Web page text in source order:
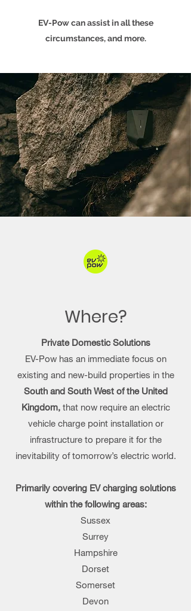
EV-Pow can assist in all these
circumstances, and more.
Where?
Private Domestic Solutions
EV-Pow has an immediate focus on
existing and new-build properties in the
South and South West of the United
Kingdom, that now require an electric
vehicle charge point installation or
infrastructure to prepare it for the
inevitability of tomorrow’s electric world.
Primarily covering EV charging solutions
within the following areas:
Sussex
Surrey
Hampshire
Dorset
Somerset
Devon